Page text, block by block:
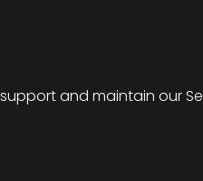
and maintain our